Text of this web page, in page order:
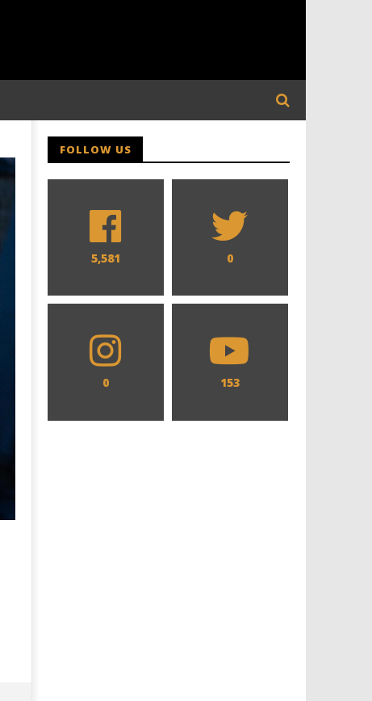
FOLLOW US
5,581 0
0 153